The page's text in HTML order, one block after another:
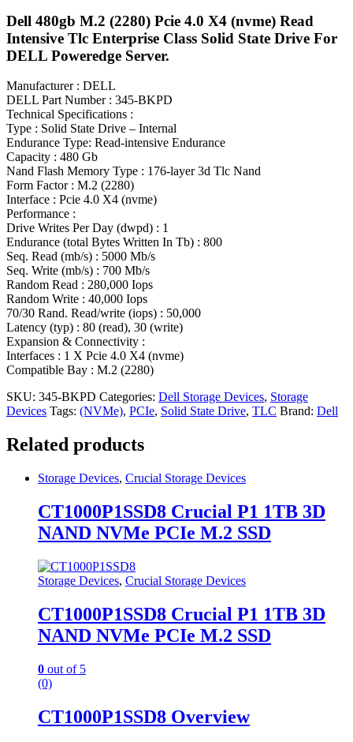
Dell 480gb M.2 (2280) Pcie 4.0 X4 (nvme) Read
Intensive Tlc Enterprise Class Solid State Drive For
DELL Poweredge Server.
Manufacturer : DELL
DELL Part Number : 345-BKPD
Technical Specifications :
Type : Solid State Drive – Internal
Endurance Type: Read-intensive Endurance
Capacity : 480 Gb
Nand Flash Memory Type : 176-layer 3d Tlc Nand
Form Factor : M.2 (2280)
Interface : Pcie 4.0 X4 (nvme)
Performance :
Drive Writes Per Day (dwpd) : 1
Endurance (total Bytes Written In Tb) : 800
Seq. Read (mb/s) : 5000 Mb/s
Seq. Write (mb/s) : 700 Mb/s
Random Read : 280,000 Iops
Random Write : 40,000 Iops
70/30 Rand. Read/write (iops) : 50,000
Latency (typ) : 80 (read), 30 (write)
Expansion & Connectivity :
Interfaces : 1 X Pcie 4.0 X4 (nvme)
Compatible Bay : M.2 (2280)
SKU: 345-BKPD Categories: Dell Storage Devices, Storage
Devices Tags: (NVMe), PCIe, Solid State Drive, TLC Brand: Dell
Related products
Storage Devices, Crucial Storage Devices
CT1000P1SSD8 Crucial P1 1TB 3D
NAND NVMe PCIe M.2 SSD
Storage Devices, Crucial Storage Devices
CT1000P1SSD8 Crucial P1 1TB 3D
NAND NVMe PCIe M.2 SSD
0 out of 5
(0)
CT1000P1SSD8 Overview